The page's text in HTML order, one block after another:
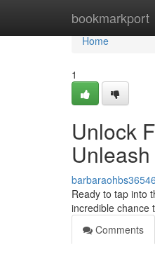
bookmarkport
Home
Home
1
Unlock
Ready to tap into
incredible chance
Comments